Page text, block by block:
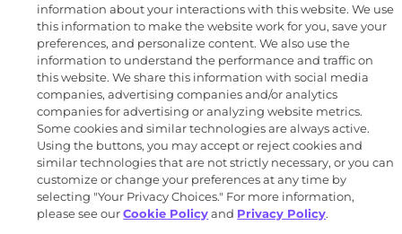
information about your interactions with this website. We use
this information to make the website work for you, save your
preferences, and personalize content. We also use the
information to understand the performance and traffic on
this website. We share this information with social media
companies, advertising companies and/or analytics
companies for advertising or analyzing website metrics.
Some cookies and similar technologies are always active.
Using the buttons, you may accept or reject cookies and
similar technologies that are not strictly necessary, or you can
customize or change your preferences at any time by
selecting "Your Privacy Choices." For more information,
please see ourCookie Policyand Privacy Policy.